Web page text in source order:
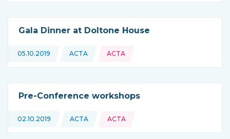
Gala Dinner at Doltone House
05.10.2019 This news is coming from
ACTA
Topics: ACTA
Pre-Conference workshops
02.10.2019 This news is coming from
ACTA
Topics: ACTA